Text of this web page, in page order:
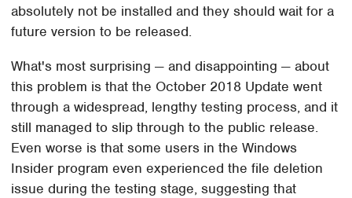
absolutely not be installed and they should wait for a
future version to be released.
What's most surprising — and disappointing — about
this problem is that the October 2018 Update went
through a widespread, lengthy testing process, and it
still managed to slip through to the public release.
Even worse is that some users in the Windows
Insider program even experienced the file deletion
issue during the testing stage, suggesting that